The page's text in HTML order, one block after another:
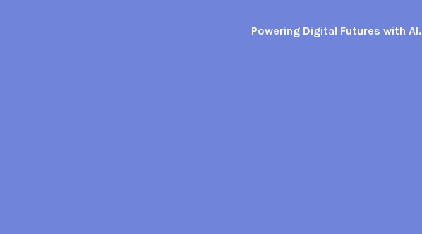
Powering Digital Futures with AI.